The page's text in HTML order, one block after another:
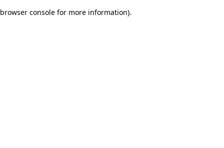
browser console for more information).